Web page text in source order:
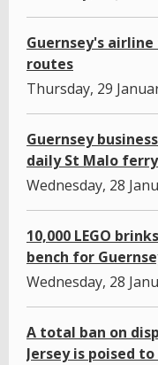
Guernsey's
routes
Thursday, 29
Guernsey
daily St Malo
Wednesday, 28
10,000 LEGO
bench for
Wednesday, 28
A total ban on
Jersey is poised